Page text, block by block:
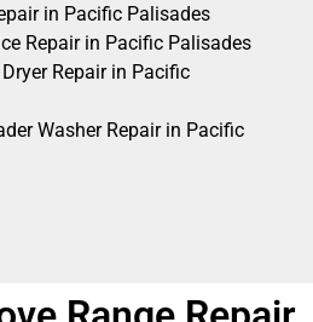
in Pacific Palisades
Repair in Pacific Palisades
Repair in Pacific
Washer Repair in Pacific